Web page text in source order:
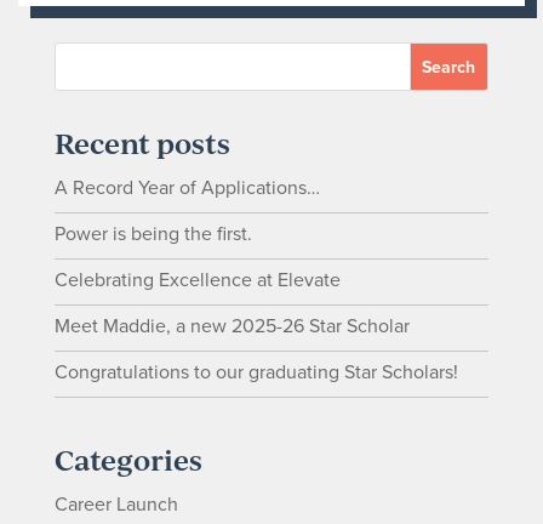
Recent posts
A Record Year of Applications…
Power is being the first.
Celebrating Excellence at Elevate
Meet Maddie, a new 2025-26 Star Scholar
Congratulations to our graduating Star Scholars!
Categories
Career Launch